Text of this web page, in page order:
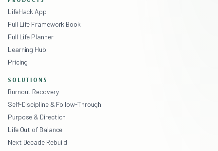
LifeHack App
Full Life Framework Book
Full Life Planner
Learning Hub
Pricing
SOLUTIONS
Burnout Recovery
Self-Discipline & Follow-Through
Purpose & Direction
Life Out of Balance
Next Decade Rebuild